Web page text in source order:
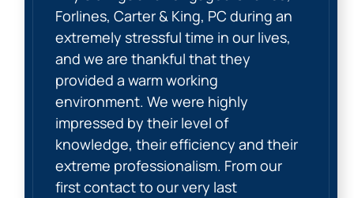
Forlines, Carter & King, PC during an
extremely stressful time in our lives,
and we are thankful that they
provided a warm working
environment. We were highly
impressed by their level of
knowledge, their efficiency and their
extreme professionalism. From our
first contact to our very last